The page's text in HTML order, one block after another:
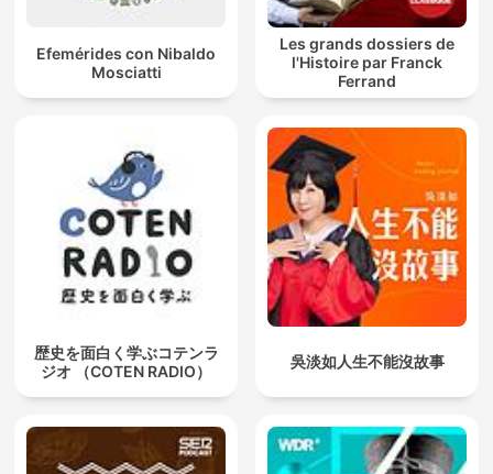
Efemérides con Nibaldo
Mosciatti
Les grands dossiers de
l'Histoire par Franck
Ferrand
歴史を面白く学ぶコテンラ
ジオ （COTEN RADIO）
吳淡如人生不能沒故事